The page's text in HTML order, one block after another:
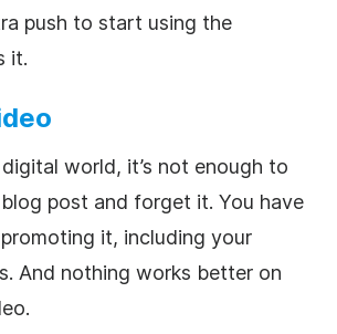
push to start using the
it.
world, it’s not enough to
post and forget it. You have
it, including your
And nothing works better on